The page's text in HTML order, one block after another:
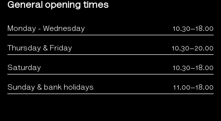
General opening times
Monday - Wednesday 10.30–18.00
Thursday & Friday 10.30–20.00
Saturday 10.30–18.00
Sunday & bank holidays 11.00–18.00